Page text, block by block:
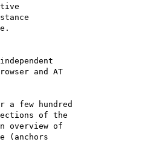
and AT
a few hundred
of the
overview of
(anchors